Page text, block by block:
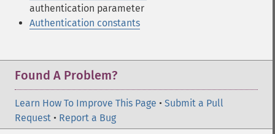
authentication parameter
Authentication constants
Found A Problem?
Learn How To Improve This Page • Submit a Pull
Request • Report a Bug